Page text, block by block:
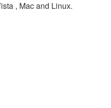
, Mac and Linux.